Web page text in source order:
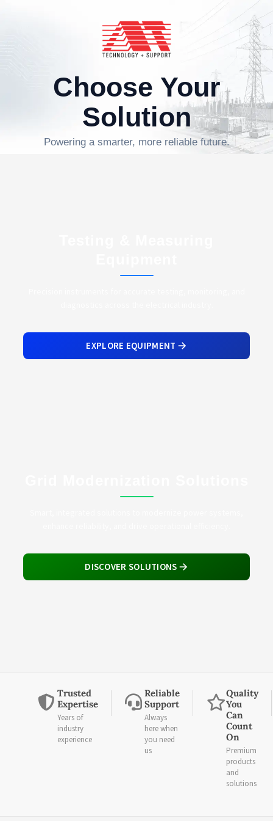
Choose Your
Solution
Powering a smarter, more reliable future.
EXPLORE EQUIPMENT
DISCOVER SOLUTIONS
Trusted
Expertise
Years of
industry
experience
Reliable
Support
Always
here when
you need
us
Quality
You
Can
Count
On
Premium
products
and
solutions